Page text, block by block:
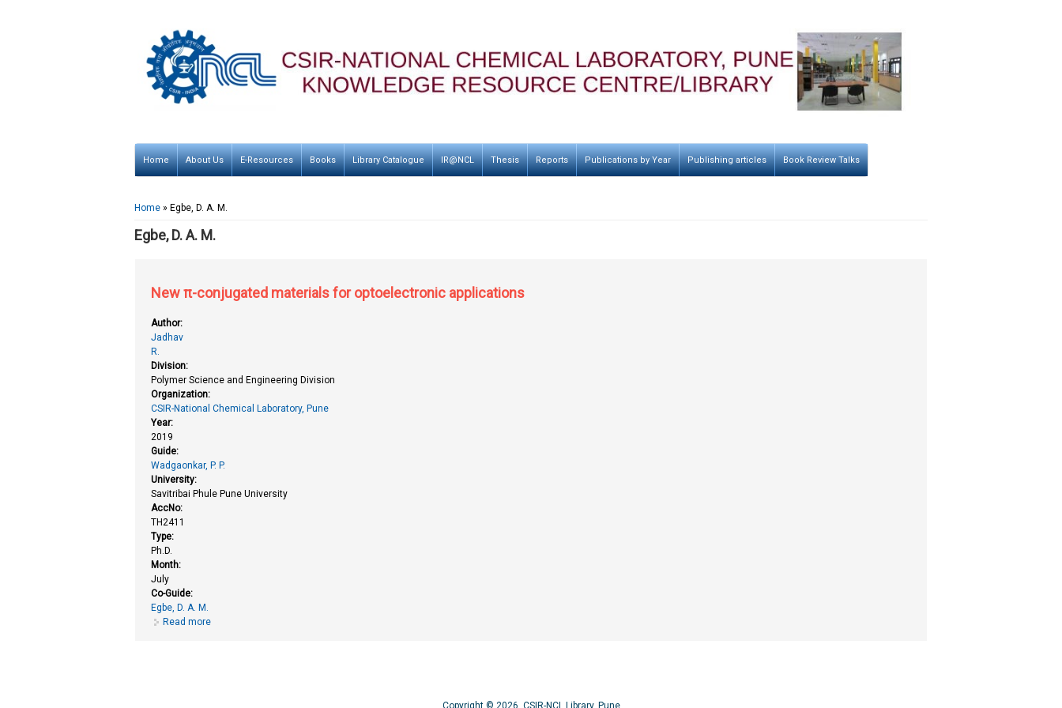
Home About Us E-Resources Books Library Catalogue IR@NCL Thesis Reports Publications by Year Publishing articles Book Review Talks
You are here
Home » Egbe, D. A. M.
Egbe, D. A. M.
New π-conjugated materials for optoelectronic applications
Author:
Jadhav
R.
Division:
Polymer Science and Engineering Division
Organization:
CSIR-National Chemical Laboratory, Pune
Year:
2019
Guide:
Wadgaonkar, P. P.
University:
Savitribai Phule Pune University
AccNo:
TH2411
Type:
Ph.D.
Month:
July
Co-Guide:
Egbe, D. A. M.
Read more